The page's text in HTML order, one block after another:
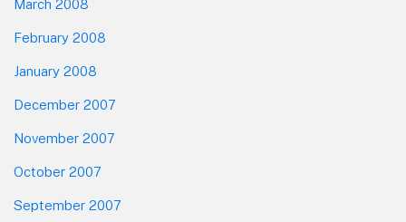
March 2008
February 2008
January 2008
December 2007
November 2007
October 2007
September 2007